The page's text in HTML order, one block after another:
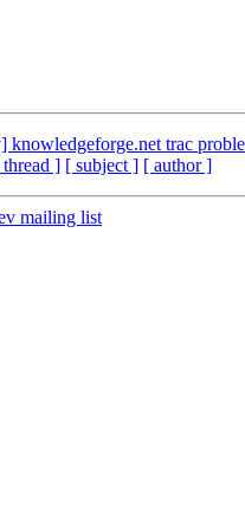
knowledgeforge.net trac
thread ] [ subject ] [ author ]
mailing list